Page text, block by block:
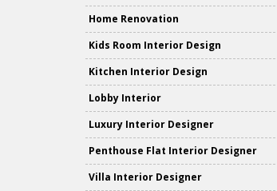
Home Renovation
Kids Room Interior Design
Kitchen Interior Design
Lobby Interior
Luxury Interior Designer
Penthouse Flat Interior Designer
Villa Interior Designer